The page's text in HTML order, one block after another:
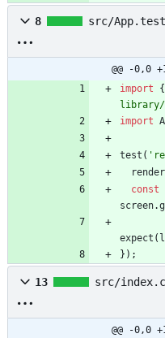
8 src/
@@ -0,0
import
{
import
test (
render
const
screen.
expect (
} ) ;
13 src/
@@ -0,0